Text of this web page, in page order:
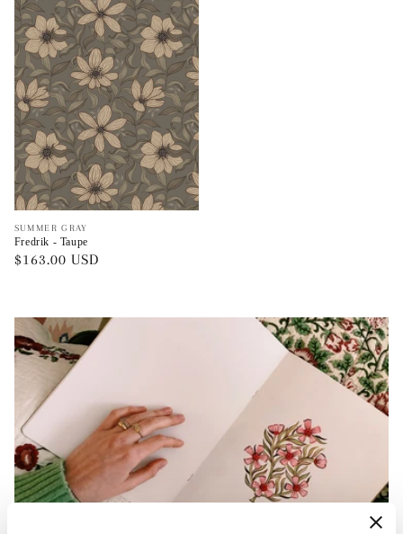
Vendor:
SUMMER GRAY
Fredrik - Taupe
Regular
$163.00 USD